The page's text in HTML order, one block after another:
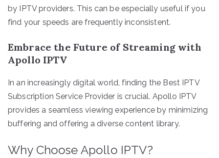
by IPTV providers. This can be especially useful if you
find your speeds are frequently inconsistent.
Embrace the Future of Streaming with
Apollo IPTV
In an increasingly digital world, finding the Best IPTV
Subscription Service Provider is crucial. Apollo IPTV
provides a seamless viewing experience by minimizing
buffering and offering a diverse content library.
Why Choose Apollo IPTV?